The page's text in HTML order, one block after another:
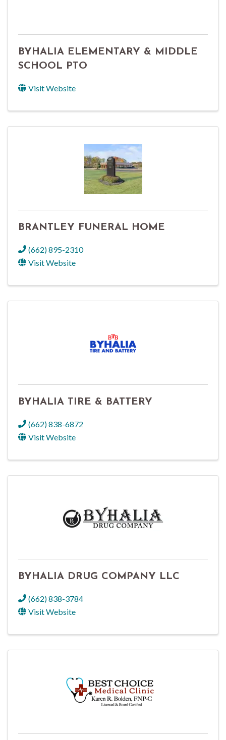
BYHALIA ELEMENTARY & MIDDLE
SCHOOL PTO
Visit Website
BRANTLEY FUNERAL HOME
(662) 895-2310
Visit Website
BYHALIA TIRE & BATTERY
(662) 838-6872
Visit Website
BYHALIA DRUG COMPANY LLC
(662) 838-3784
Visit Website